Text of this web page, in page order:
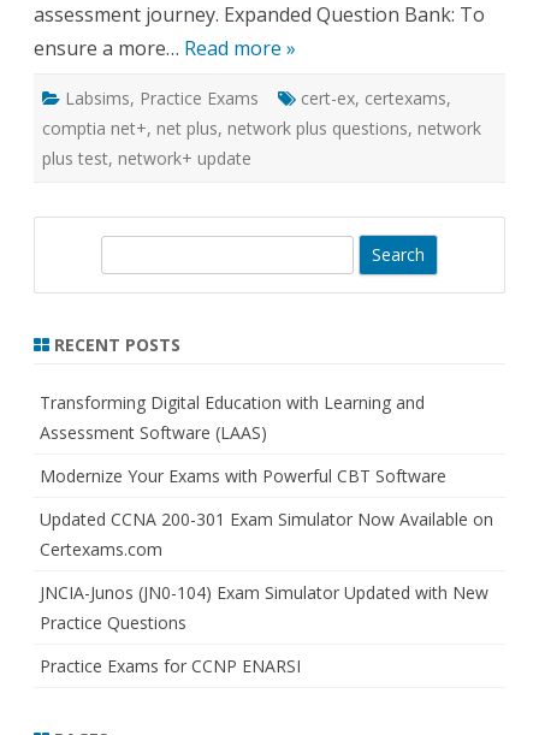
assessment journey. Expanded Question Bank: To
ensure a more… Read more »
Labsims, Practice Exams cert-ex, certexams,
comptia net+, net plus, network plus questions, network
plus test, network+ update
r
h
RECENT POSTS
Transforming Digital Education with Learning and
Assessment Software (LAAS)
Modernize Your Exams with Powerful CBT Software
Updated CCNA 200-301 Exam Simulator Now Available on
Certexams.com
JNCIA-Junos (JN0-104) Exam Simulator Updated with New
Practice Questions
Practice Exams for CCNP ENARSI